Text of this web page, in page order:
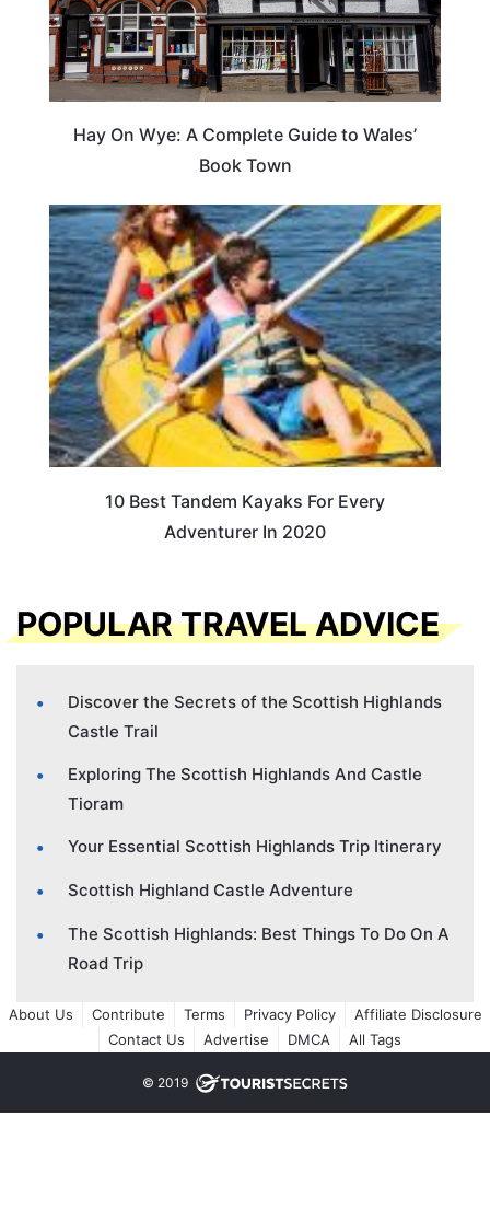
Hay On Wye: A Complete Guide to Wales’
Book Town
10 Best Tandem Kayaks For Every
Adventurer In 2020
POPULAR TRAVEL ADVICE
Discover the Secrets of the Scottish Highlands
Castle Trail
Exploring The Scottish Highlands And Castle
Tioram
Your Essential Scottish Highlands Trip Itinerary
Scottish Highland Castle Adventure
The Scottish Highlands: Best Things To Do On A
Road Trip
About Us Contribute Terms Privacy Policy
Affiliate Disclosure
Contact Us
Advertise DMCA All Tags
© 2019